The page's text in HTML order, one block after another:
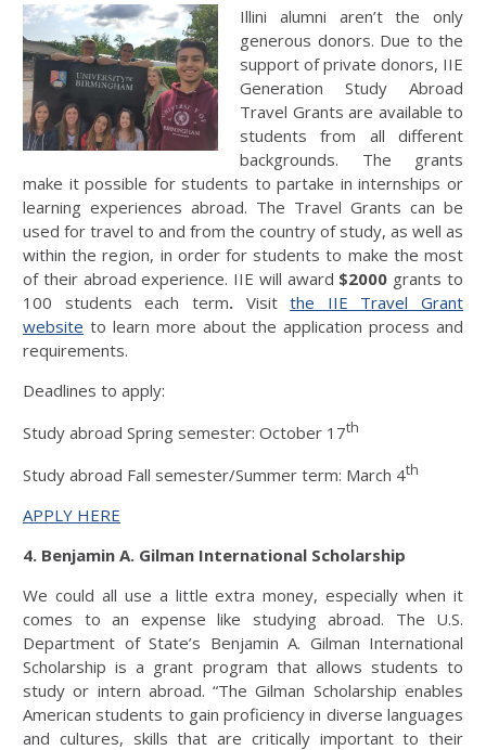
Illini alumni aren’t the only
generous donors. Due to the
support of private donors, IIE
Generation Study Abroad
Travel Grants are available to
students from all different
backgrounds. The grants
make it possible for students to partake in internships or
learning experiences abroad. The Travel Grants can be
used for travel to and from the country of study, as well as
within the region, in order for students to make the most
of their abroad experience. IIE will award $2000 grants to
100 students each term. Visitthe IIE Travel Grant
website to learn more about the application process and
requirements.
Deadlines to apply:
Study abroad Spring semester: October 17th
Study abroad Fall semester/Summer term: March 4th
APPLY HERE
4. Benjamin A. Gilman International Scholarship
We could all use a little extra money, especially when it
comes to an expense like studying abroad. The U.S.
Department of State’s Benjamin A. Gilman International
Scholarship is a grant program that allows students to
study or intern abroad. “The Gilman Scholarship enables
American students to gain proficiency in diverse languages
and cultures, skills that are critically important to their